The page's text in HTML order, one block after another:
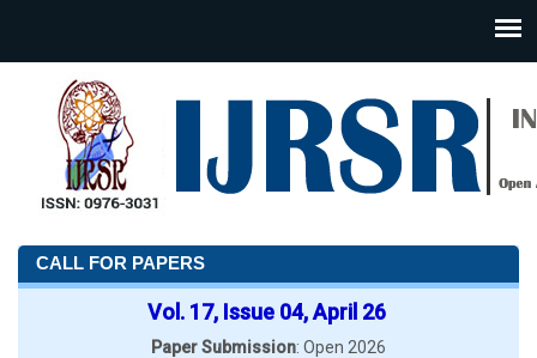
CALL FOR PAPERS
Vol. 17, Issue 04, April 26
Paper Submission: Open 2026